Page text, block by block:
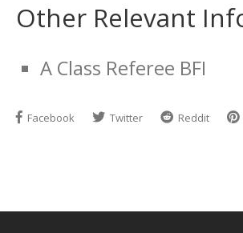
Other Relevant
A Class Referee BFI
Facebook Twitter Reddit